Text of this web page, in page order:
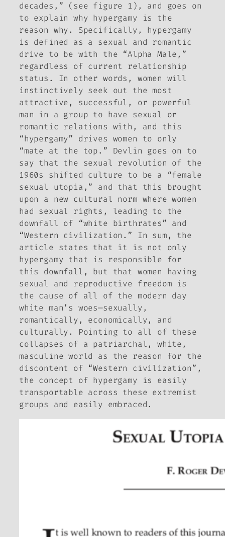
decades,” (see figure 1), and goes on
to explain why hypergamy is the
reason why. Specifically, hypergamy
is defined as a sexual and romantic
drive to be with the “Alpha Male,”
regardless of current relationship
status. In other words, women will
instinctively seek out the most
attractive, successful, or powerful
man in a group to have sexual or
romantic relations with, and this
“hypergamy” drives women to only
“mate at the top.” Devlin goes on to
say that the sexual revolution of the
1960s shifted culture to be a “female
sexual utopia,” and that this brought
upon a new cultural norm where women
had sexual rights, leading to the
downfall of “white birthrates” and
“Western civilization.” In sum, the
article states that it is not only
hypergamy that is responsible for
this downfall, but that women having
sexual and reproductive freedom is
the cause of all of the modern day
white man’s woes—sexually,
romantically, economically, and
culturally. Pointing to all of these
collapses of a patriarchal, white,
masculine world as the reason for the
discontent of “Western civilization”,
the concept of hypergamy is easily
transportable across these extremist
groups and easily embraced.